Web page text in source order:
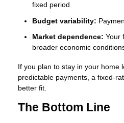
fixed period
Budget variability:
Market dependence: Your
broader economic
If you plan to stay in your home
predictable payments, a fixed-
better fit.
The Bottom Line